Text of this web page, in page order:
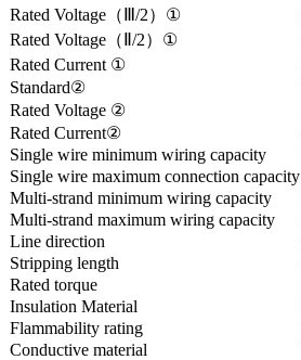
Rated Voltage（Ⅲ/2）①
Rated Voltage（Ⅱ/2）①
Rated Current ①
Standard②
Rated Voltage ②
Rated Current②
Single wire minimum wiring capacity
Single wire maximum connection capacity
Multi-strand minimum wiring capacity
Multi-strand maximum wiring capacity
Line direction
Stripping length
Rated torque
Insulation Material
Flammability rating
Conductive material